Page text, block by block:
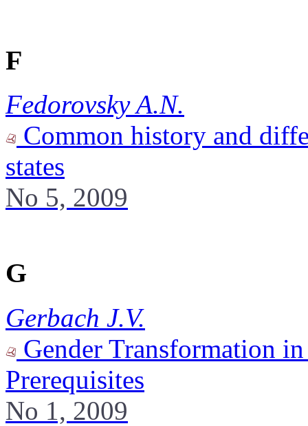
F
Fedorovsky A.N.
Common history and
states
No 5, 2009
G
Gerbach J.V.
Gender Transformation
Prerequisites
No 1, 2009